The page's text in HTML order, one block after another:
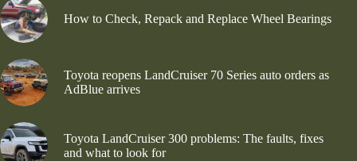
How to Check, Repack and Replace Wheel Bearings
Toyota reopens LandCruiser 70 Series auto orders as
AdBlue arrives
Toyota LandCruiser 300 problems: The faults, fixes
and what to look for